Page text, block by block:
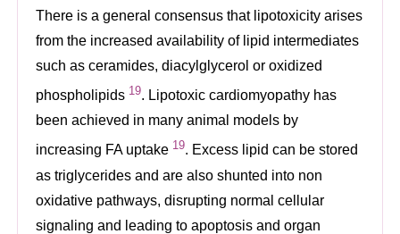
There is a general consensus that lipotoxicity arises
from the increased availability of lipid intermediates
such as ceramides, diacylglycerol or oxidized
phospholipids 19. Lipotoxic cardiomyopathy has
been achieved in many animal models by
increasing FA uptake 19. Excess lipid can be stored
as triglycerides and are also shunted into non
oxidative pathways, disrupting normal cellular
signaling and leading to apoptosis and organ